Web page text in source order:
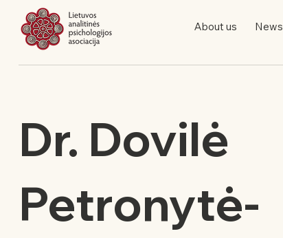
About us News
Dr. Dovilė
Petronytė-